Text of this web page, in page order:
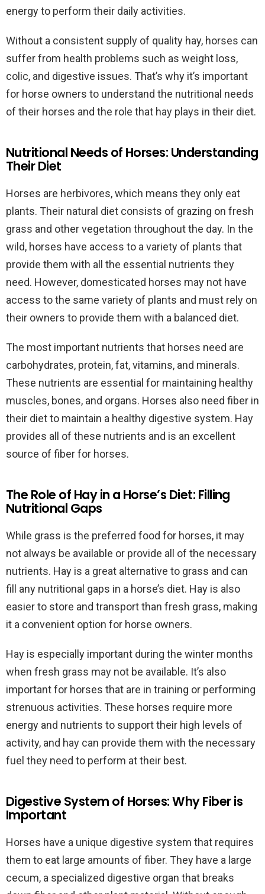
energy to perform their daily activities.
Without a consistent supply of quality hay, horses can
suffer from health problems such as weight loss,
colic, and digestive issues. That’s why it’s important
for horse owners to understand the nutritional needs
of their horses and the role that hay plays in their diet.
Nutritional Needs of Horses: Understanding
Their Diet
Horses are herbivores, which means they only eat
plants. Their natural diet consists of grazing on fresh
grass and other vegetation throughout the day. In the
wild, horses have access to a variety of plants that
provide them with all the essential nutrients they
need. However, domesticated horses may not have
access to the same variety of plants and must rely on
their owners to provide them with a balanced diet.
The most important nutrients that horses need are
carbohydrates, protein, fat, vitamins, and minerals.
These nutrients are essential for maintaining healthy
muscles, bones, and organs. Horses also need fiber in
their diet to maintain a healthy digestive system. Hay
provides all of these nutrients and is an excellent
source of fiber for horses.
The Role of Hay in a Horse’s Diet: Filling
Nutritional Gaps
While grass is the preferred food for horses, it may
not always be available or provide all of the necessary
nutrients. Hay is a great alternative to grass and can
fill any nutritional gaps in a horse’s diet. Hay is also
easier to store and transport than fresh grass, making
it a convenient option for horse owners.
Hay is especially important during the winter months
when fresh grass may not be available. It’s also
important for horses that are in training or performing
strenuous activities. These horses require more
energy and nutrients to support their high levels of
activity, and hay can provide them with the necessary
fuel they need to perform at their best.
Digestive System of Horses: Why Fiber is
Important
Horses have a unique digestive system that requires
them to eat large amounts of fiber. They have a large
cecum, a specialized digestive organ that breaks